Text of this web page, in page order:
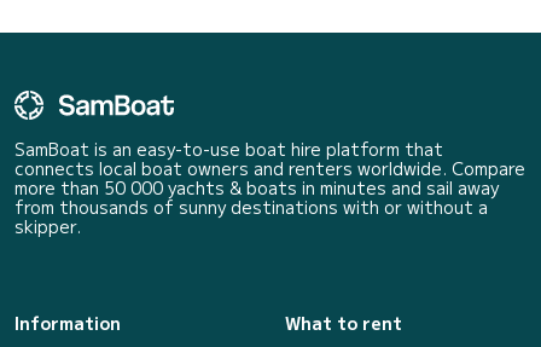
SamBoat is an easy-to-use boat hire platform that
connects local boat owners and renters worldwide. Compare
more than 50 000 yachts & boats in minutes and sail away
from thousands of sunny destinations with or without a
skipper.
Information
What to rent